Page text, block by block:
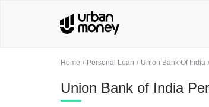
Home Personal Loan Union Bank Of India
Union Bank of India